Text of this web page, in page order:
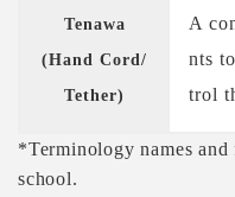
Tenawa
(Hand Cord/
Tether)
A
nts
trol
*Terminology names
school.